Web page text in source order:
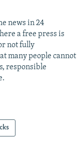
news in 24
a free press is
not fully
many people cannot
responsible